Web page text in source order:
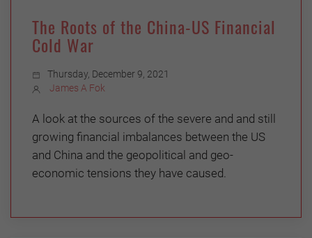
The Roots of the China-US Financial
Cold War
Thursday, December 9, 2021
James A Fok
A look at the sources of the severe and and still
growing financial imbalances between the US
and China and the geopolitical and geo-
economic tensions they have caused.